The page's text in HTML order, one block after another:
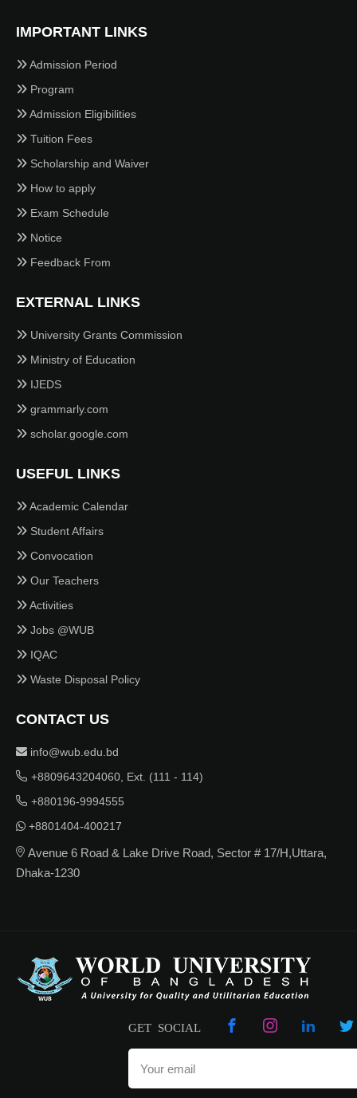
IMPORTANT LINKS
Admission Period
Program
Admission Eligibilities
Tuition Fees
Scholarship and Waiver
How to apply
Exam Schedule
Notice
Feedback From
EXTERNAL LINKS
University Grants Commission
Ministry of Education
IJEDS
grammarly.com
scholar.google.com
USEFUL LINKS
Academic Calendar
Student Affairs
Convocation
Our Teachers
Activities
Jobs @WUB
IQAC
Waste Disposal Policy
CONTACT US
info@wub.edu.bd
+8809643204060, Ext. (111 - 114)
+880196-9994555
+8801404-400217
Avenue 6 Road & Lake Drive Road, Sector # 17/H,Uttara,
Dhaka-1230
GET SOCIAL